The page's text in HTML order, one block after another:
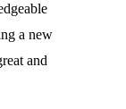
a new
and